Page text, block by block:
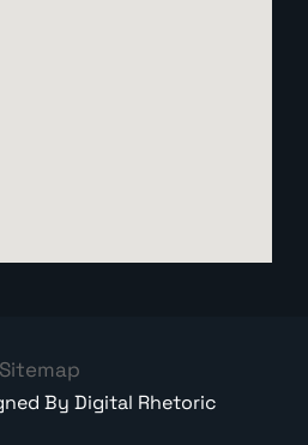
Sitemap
By Digital Rhetoric